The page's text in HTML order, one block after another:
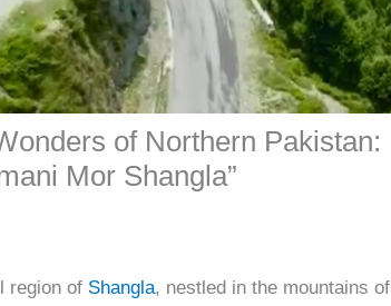
of Northern Pakistan:
Mor Shangla”
region of Shangla, nestled in the mountains of